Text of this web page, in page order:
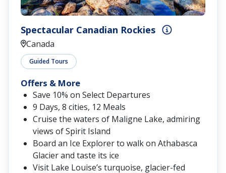
Spectacular Canadian Rockies
Canada
Guided Tours
Offers & More
Save 10% on Select Departures
9 Days, 8 cities, 12 Meals
Cruise the waters of Maligne Lake, admiring
views of Spirit Island
Board an Ice Explorer to walk on Athabasca
Glacier and taste its ice
Visit Lake Louise’s turquoise, glacier-fed